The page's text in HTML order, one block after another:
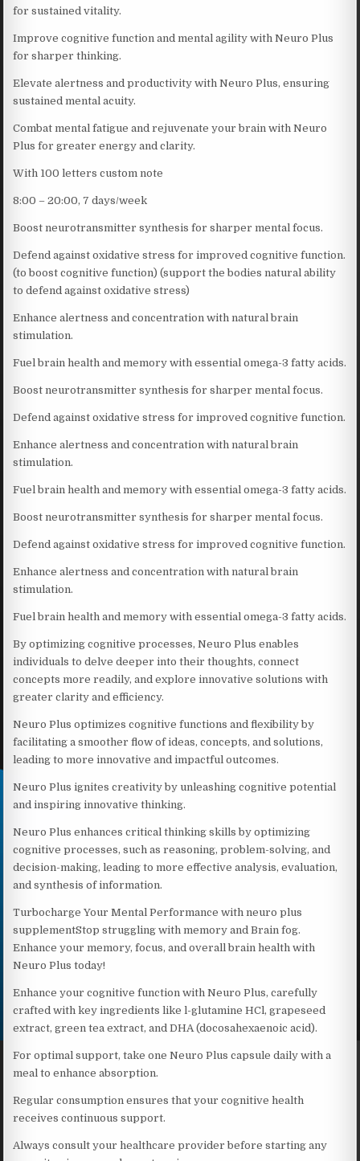
for sustained vitality.
Improve cognitive function and mental agility with Neuro Plus
for sharper thinking.
Elevate alertness and productivity with Neuro Plus, ensuring
sustained mental acuity.
Combat mental fatigue and rejuvenate your brain with Neuro
Plus for greater energy and clarity.
With 100 letters custom note
8:00 – 20:00, 7 days/week
Boost neurotransmitter synthesis for sharper mental focus.
Defend against oxidative stress for improved cognitive function.
(to boost cognitive function) (support the bodies natural ability
to defend against oxidative stress)
Enhance alertness and concentration with natural brain
stimulation.
Fuel brain health and memory with essential omega-3 fatty acids.
Boost neurotransmitter synthesis for sharper mental focus.
Defend against oxidative stress for improved cognitive function.
Enhance alertness and concentration with natural brain
stimulation.
Fuel brain health and memory with essential omega-3 fatty acids.
Boost neurotransmitter synthesis for sharper mental focus.
Defend against oxidative stress for improved cognitive function.
Enhance alertness and concentration with natural brain
stimulation.
Fuel brain health and memory with essential omega-3 fatty acids.
By optimizing cognitive processes, Neuro Plus enables
individuals to delve deeper into their thoughts, connect
concepts more readily, and explore innovative solutions with
greater clarity and efficiency.
Neuro Plus optimizes cognitive functions and flexibility by
facilitating a smoother flow of ideas, concepts, and solutions,
leading to more innovative and impactful outcomes.
Neuro Plus ignites creativity by unleashing cognitive potential
and inspiring innovative thinking.
Neuro Plus enhances critical thinking skills by optimizing
cognitive processes, such as reasoning, problem-solving, and
decision-making, leading to more effective analysis, evaluation,
and synthesis of information.
Turbocharge Your Mental Performance with neuro plus
supplementStop struggling with memory and Brain fog.
Enhance your memory, focus, and overall brain health with
Neuro Plus today!
Enhance your cognitive function with Neuro Plus, carefully
crafted with key ingredients like l-glutamine HCl, grapeseed
extract, green tea extract, and DHA (docosahexaenoic acid).
For optimal support, take one Neuro Plus capsule daily with a
meal to enhance absorption.
Regular consumption ensures that your cognitive health
receives continuous support.
Always consult your healthcare provider before starting any